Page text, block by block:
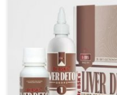
This makes it
manage their
customized